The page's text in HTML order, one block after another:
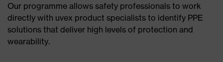
Our programme allows safety professionals to work
directly with uvex product specialists to identify PPE
solutions that deliver high levels of protection and
wearability.